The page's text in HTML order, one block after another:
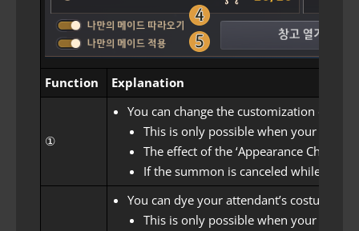
Function Explanation
①
You can change the customization of
This is only possible when your
The effect of the ‘Appearance Change
If the summon is canceled while
You can dye your attendant’s costume.
This is only possible when your